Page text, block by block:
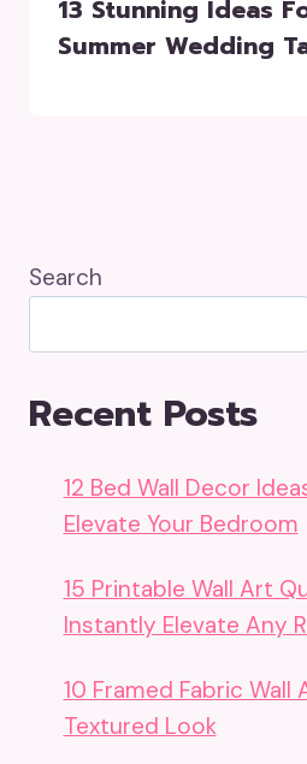
13 Stunning Ideas
Summer Wedding
Search
Recent Posts
12 Bed Wall Decor
Elevate Your Bedroom
15 Printable Wall Art
Instantly Elevate Any
10 Framed Fabric
Textured Look